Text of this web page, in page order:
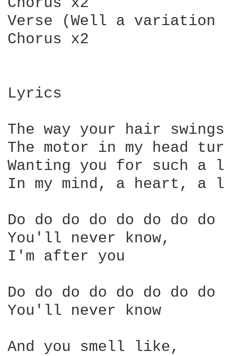
Verse (Well a
Chorus x2
Lyrics
The way your hair
The motor in my head
Wanting you for such a
In my mind, a heart, a
Do do do do do do do do
You'll never know,
I'm after you
Do do do do do do do do
You'll never know
And you smell like,